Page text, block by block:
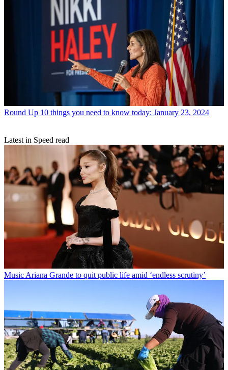
Round Up 10 things you need to know today: January 23, 2024
Latest in Speed read
Music Ariana Grande to quit public life amid ‘endless scrutiny’